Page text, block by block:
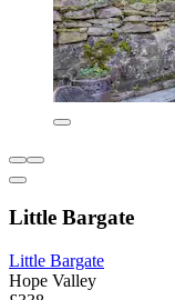
Little Bargate
Little Bargate
Hope Valley